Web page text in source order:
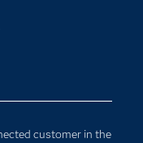
customer in the